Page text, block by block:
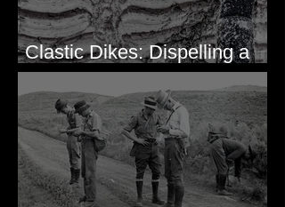
Clastic Dikes: Dispelling a
Periglacial Origin